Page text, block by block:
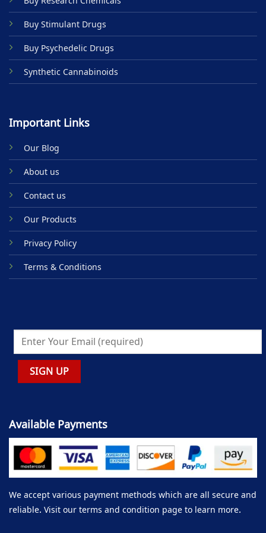
the
product
page
Buy Stimulant Drugs
Buy Psychedelic Drugs
Synthetic Cannabinoids
Important Links
Our Blog
About us
Contact us
Our Products
Privacy Policy
Terms & Conditions
Available Payments
We accept various payment methods which are all secure and
reliable. Visit our terms and condition page to learn more.